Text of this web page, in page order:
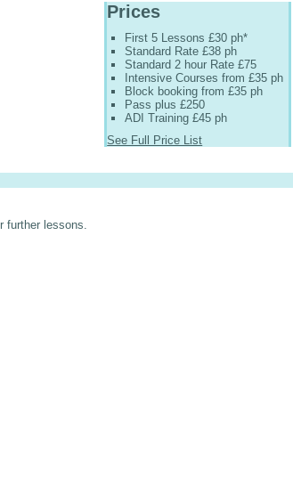
Prices
First 5 Lessons £30 ph*
Standard Rate £38 ph
Standard 2 hour Rate £75
Intensive Courses from £35 ph
Block booking from £35 ph
Pass plus £250
ADI Training £45 ph
See Full Price List
further lessons.